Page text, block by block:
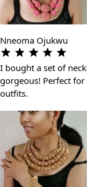
Nneoma Ojukwu
I bought a set of
gorgeous! Perfect
outfits.